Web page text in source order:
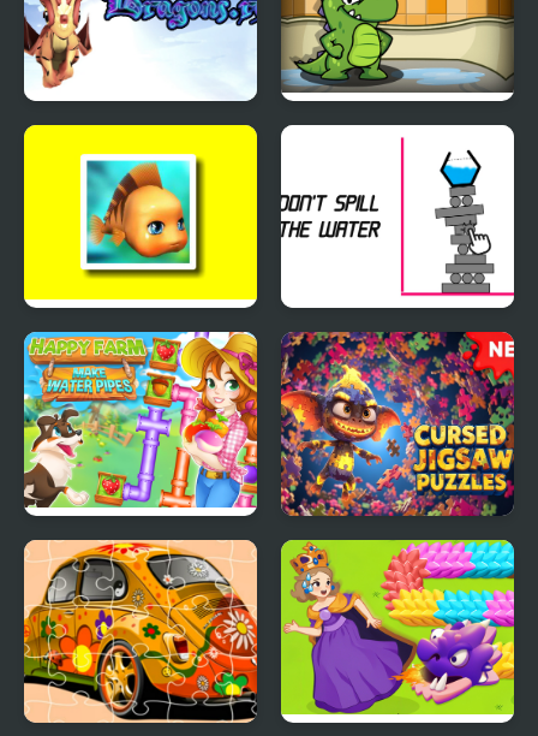
Dragons.ro Where is the Water
Cute Fish Jigsaw Don't Spill the Water
Happy farm make
water pipes
Cursed Jigsaw Puzzles